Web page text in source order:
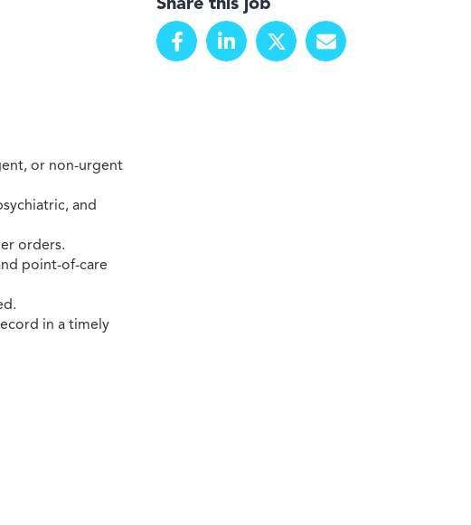
or non-urgent
and
orders.
point-of-care
in a timely